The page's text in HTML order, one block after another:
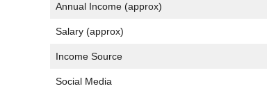
Annual Income (approx)
Salary (approx)
Income Source
Social Media